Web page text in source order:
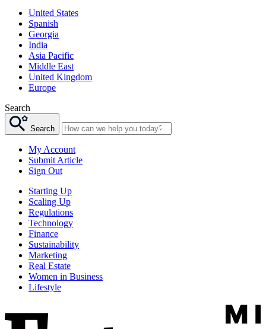
United States
Spanish
Georgia
India
Asia Pacific
Middle East
United Kingdom
Europe
Search
Search
My Account
Submit Article
Sign Out
Starting Up
Scaling Up
Regulations
Technology
Finance
Sustainability
Marketing
Real Estate
Women in Business
Lifestyle